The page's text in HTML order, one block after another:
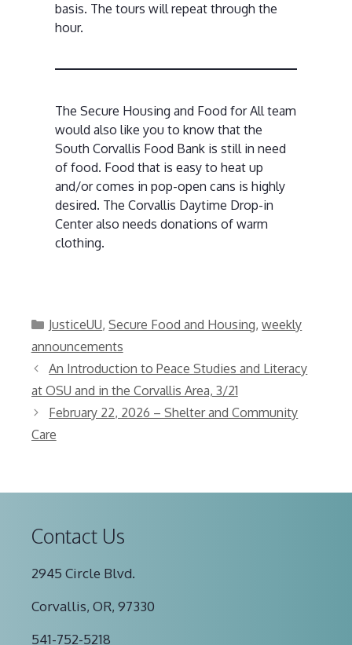
basis. The tours will repeat through the
hour.
The Secure Housing and Food for All team
would also like you to know that the
South Corvallis Food Bank is still in need
of food. Food that is easy to heat up
and/or comes in pop-open cans is highly
desired. The Corvallis Daytime Drop-in
Center also needs donations of warm
clothing.
Categories
JusticeUU,Secure Food and Housing,weekly
announcements
An Introduction to Peace Studies and Literacy
at OSU and in the Corvallis Area, 3/21
February 22, 2026 – Shelter and Community
Care
Contact Us
2945 Circle Blvd.
Corvallis, OR, 97330
541-752-5218